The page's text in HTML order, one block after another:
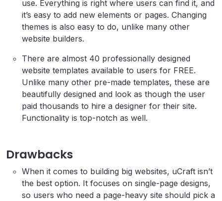
use. Everything is right where users can find it, and
it’s easy to add new elements or pages. Changing
themes is also easy to do, unlike many other
website builders.
There are almost 40 professionally designed
website templates available to users for FREE.
Unlike many other pre-made templates, these are
beautifully designed and look as though the user
paid thousands to hire a designer for their site.
Functionality is top-notch as well.
Drawbacks
When it comes to building big websites, uCraft isn’t
the best option. It focuses on single-page designs,
so users who need a page-heavy site should pick a